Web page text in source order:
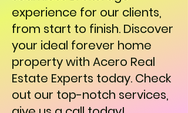
experience for our clients,
from start to finish. Discover
your ideal forever home
property with Acero Real
Estate Experts today. Check
out our top-notch services,